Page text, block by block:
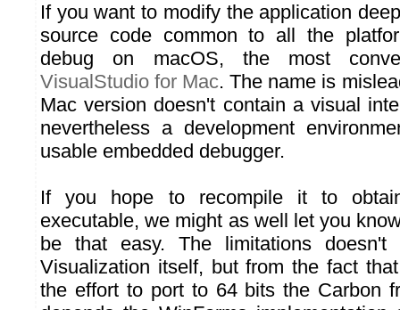
If you want to modify the application
source code common to all the
debug on macOS, the most
VisualStudio for Mac. The name is
Mac version doesn't contain a visual
nevertheless a development
usable embedded debugger.
If you hope to recompile it to
executable, we might as well let you
be that easy. The limitations doesn't
Visualization itself, but from the fact
the effort to port to 64 bits the Carbon